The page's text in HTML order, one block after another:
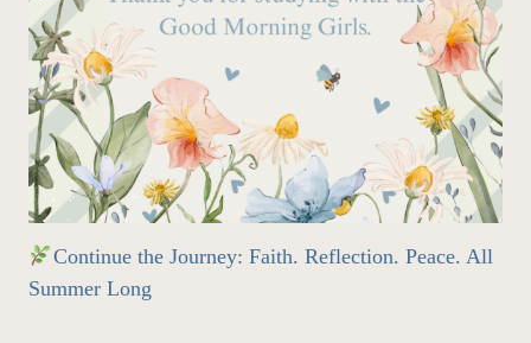
Continue the Journey: Faith. Reflection. Peace. All
Summer Long